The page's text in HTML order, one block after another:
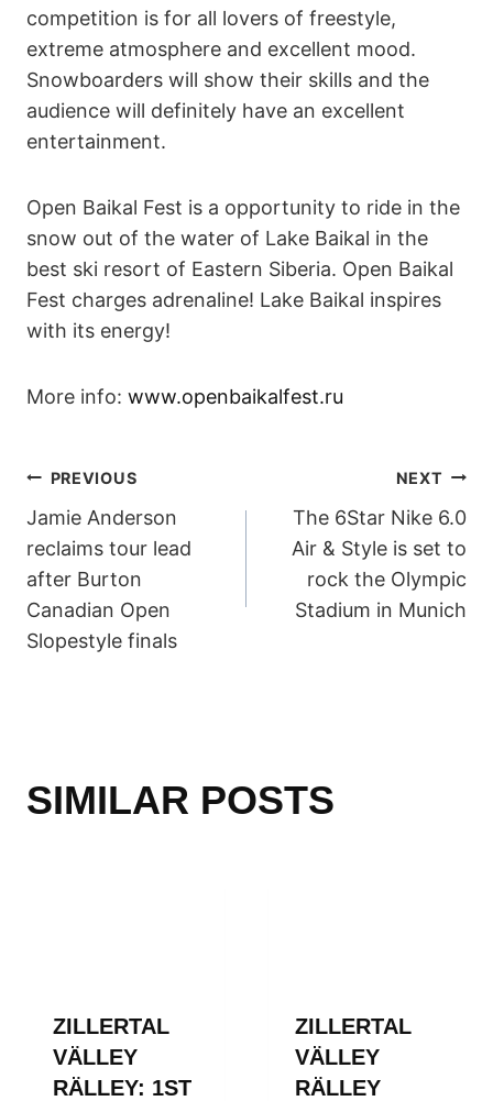
competition is for all lovers of freestyle,
extreme atmosphere and excellent mood.
Snowboarders will show their skills and the
audience will definitely have an excellent
entertainment.
Open Baikal Fest is a opportunity to ride in the
snow out of the water of Lake Baikal in the
best ski resort of Eastern Siberia. Open Baikal
Fest charges adrenaline! Lake Baikal inspires
with its energy!
More info: www.openbaikalfest.ru
POST
NAVIGATION
PREVIOUS
Jamie Anderson
reclaims tour lead
after Burton
Canadian Open
Slopestyle finals
NEXT
The 6Star Nike 6.0
Air & Style is set to
rock the Olympic
Stadium in Munich
SIMILAR POSTS
ZILLERTAL
VÄLLEY
RÄLLEY: 1ST
ZILLERTAL
VÄLLEY
RÄLLEY